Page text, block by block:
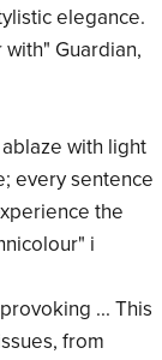
elegance.
Guardian,
with light
every sentence
the
i
... This
from